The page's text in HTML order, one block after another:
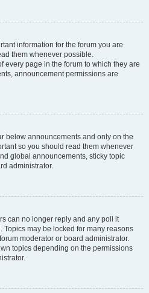
information for the forum you are
them whenever possible.
every page in the forum to which they are
announcement permissions are
below announcements and only on the
so you should read them whenever
global announcements, sticky topic
administrator.
can no longer reply and any poll it
may be locked for many reasons
moderator or board administrator.
topics depending on the permissions